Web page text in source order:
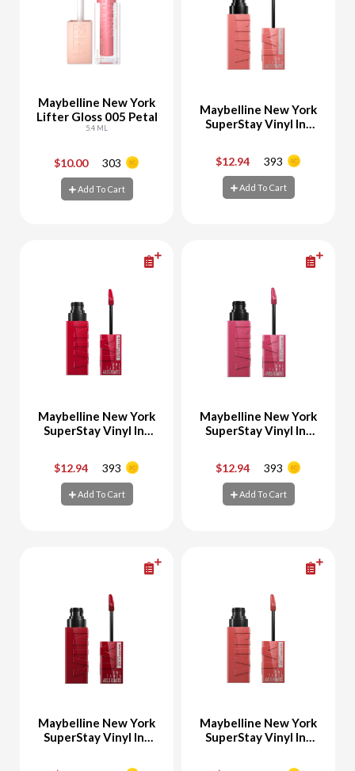
Maybelline New York
Lifter Gloss 005 Petal
5.4 ML
$10.00 303
Add To Cart
- +
Maybelline New York
SuperStay Vinyl Ink
Charmed 100
$12.94 393
Add To Cart
- +
Maybelline New York
SuperStay Vinyl Ink
$12.94 393
Add To Cart
- +
Maybelline New York
SuperStay Vinyl Ink
$12.94 393
Add To Cart
- +
Maybelline New York
SuperStay Vinyl Ink
Maybelline New York
SuperStay Vinyl Ink